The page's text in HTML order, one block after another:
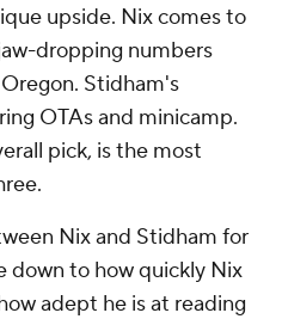
upside. Nix comes to
dropping numbers
Stidham's
OTAs and minicamp.
pick, is the most
Nix and Stidham for
down to how quickly Nix
adept he is at reading